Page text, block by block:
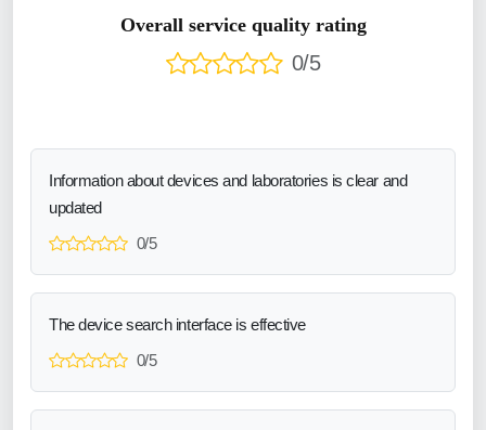
Overall service quality rating
0/5
Information about devices and laboratories is clear and
updated
0/5
The device search interface is effective
0/5